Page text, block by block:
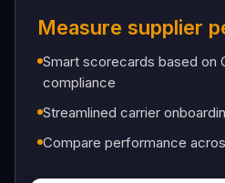
Monday Tuesday
Start Time End Time
10:00 12:00
Measure supplier
Smart scorecards based on
compliance
Streamlined carrier
Compare performance